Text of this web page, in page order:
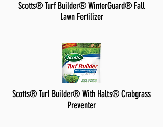
Scotts® Turf Builder® WinterGuard® Fall
Lawn Fertilizer
Scotts® Turf Builder® With Halts® Crabgrass
Preventer